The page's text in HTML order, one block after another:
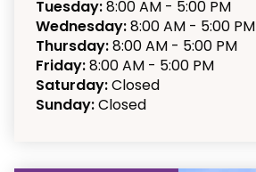
Tuesday:8:00 AM - 5:00 PM
Wednesday:8:00 AM - 5:00 PM
Thursday:8:00 AM - 5:00 PM
Friday:8:00 AM - 5:00 PM
Saturday:Closed
Sunday:Closed